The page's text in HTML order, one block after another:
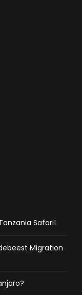
Safari!
Migration